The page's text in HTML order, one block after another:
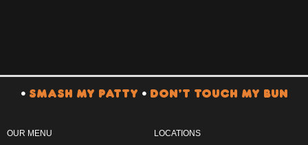
•SMASH MY PATTY •DON’T TOUCH MY BUN
OUR MENU LOCATIONS